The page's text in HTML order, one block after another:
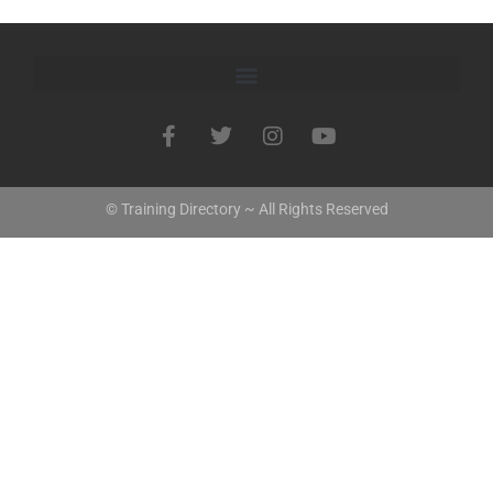
© Training Directory ~ All Rights Reserved